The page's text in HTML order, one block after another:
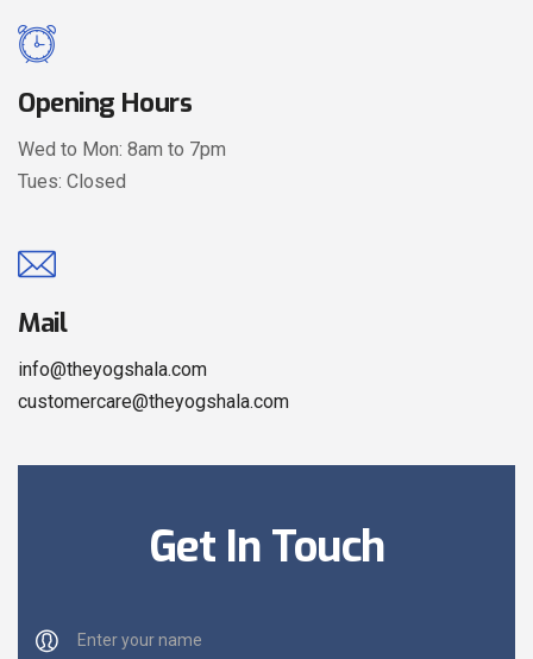
Opening Hours
Wed to Mon: 8am to 7pm
Tues: Closed
Mail
info@theyogshala.com
customercare@theyogshala.com
Get In Touch